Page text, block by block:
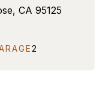
CA 95125
2